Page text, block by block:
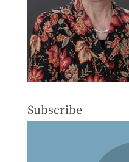
Subscribe